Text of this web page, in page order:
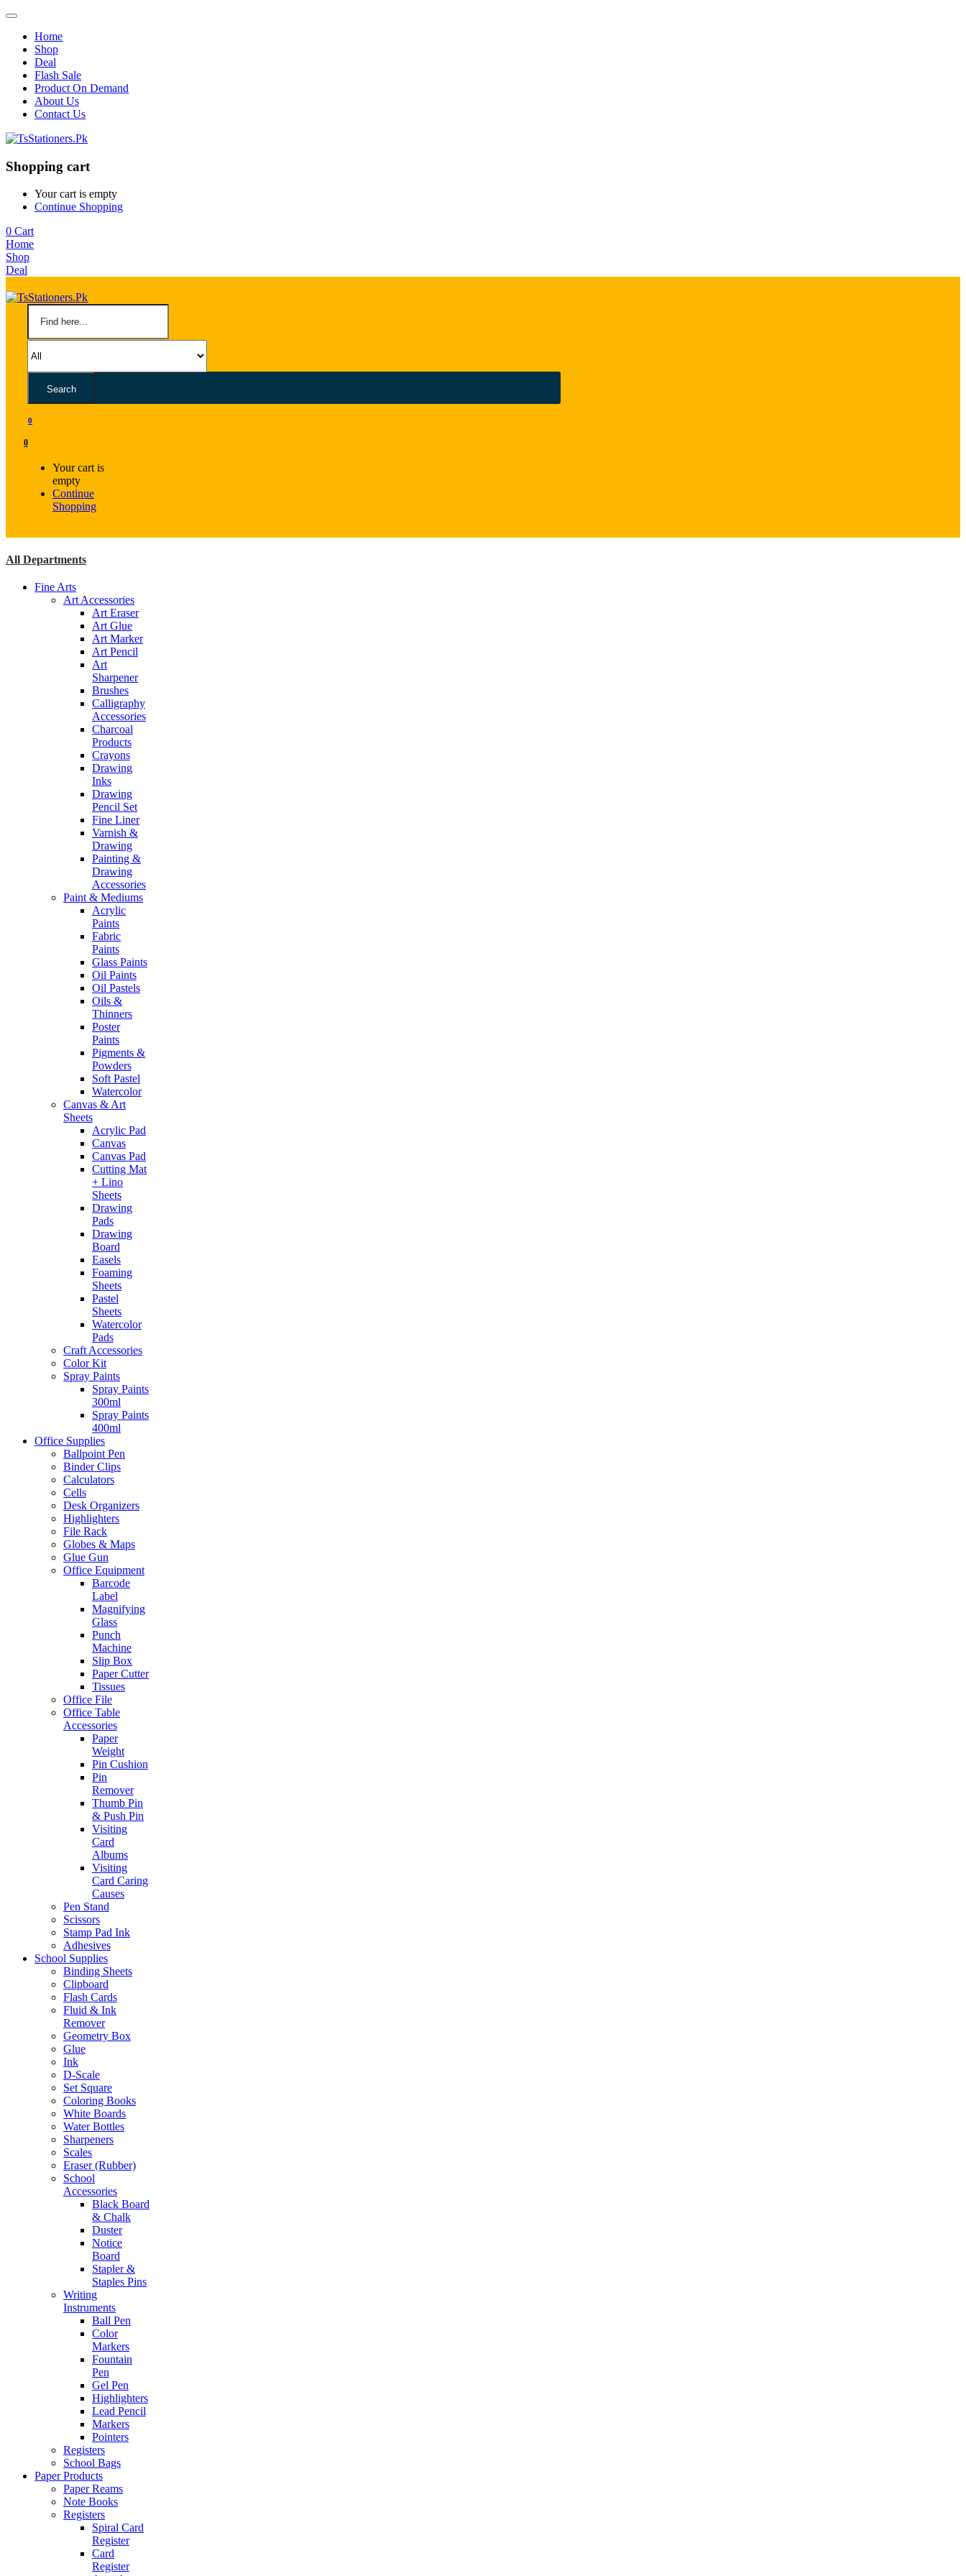
Home
Shop
Deal
Flash Sale
Product On Demand
About Us
Contact Us
Shopping cart
Your cart is empty
Continue Shopping
0 Cart
Home
Shop
Deal
Search
0
0
Your cart is
empty
Continue
Shopping
All Departments
Fine Arts
Art Accessories
Art Eraser
Art Glue
Art Marker
Art Pencil
Art
Sharpener
Brushes
Calligraphy
Accessories
Charcoal
Products
Crayons
Drawing
Inks
Drawing
Pencil Set
Fine Liner
Varnish &
Drawing
Painting &
Drawing
Accessories
Paint & Mediums
Acrylic
Paints
Fabric
Paints
Glass Paints
Oil Paints
Oil Pastels
Oils &
Thinners
Poster
Paints
Pigments &
Powders
Soft Pastel
Watercolor
Canvas & Art
Sheets
Acrylic Pad
Canvas
Canvas Pad
Cutting Mat
+ Lino
Sheets
Drawing
Pads
Drawing
Board
Easels
Foaming
Sheets
Pastel
Sheets
Watercolor
Pads
Craft Accessories
Color Kit
Spray Paints
Spray Paints
300ml
Spray Paints
400ml
Office Supplies
Ballpoint Pen
Binder Clips
Calculators
Cells
Desk Organizers
Highlighters
File Rack
Globes & Maps
Glue Gun
Office Equipment
Barcode
Label
Magnifying
Glass
Punch
Machine
Slip Box
Paper Cutter
Tissues
Office File
Office Table
Accessories
Paper
Weight
Pin Cushion
Pin
Remover
Thumb Pin
& Push Pin
Visiting
Card
Albums
Visiting
Card Caring
Causes
Pen Stand
Scissors
Stamp Pad Ink
Adhesives
School Supplies
Binding Sheets
Clipboard
Flash Cards
Fluid & Ink
Remover
Geometry Box
Glue
Ink
D-Scale
Set Square
Coloring Books
White Boards
Water Bottles
Sharpeners
Scales
Eraser (Rubber)
School
Accessories
Black Board
& Chalk
Duster
Notice
Board
Stapler &
Staples Pins
Writing
Instruments
Ball Pen
Color
Markers
Fountain
Pen
Gel Pen
Highlighters
Lead Pencil
Markers
Pointers
Registers
School Bags
Paper Products
Paper Reams
Note Books
Registers
Spiral Card
Register
Card
Register